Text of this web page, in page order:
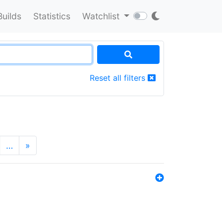
Statistics Watchlist
Reset all filters
… »